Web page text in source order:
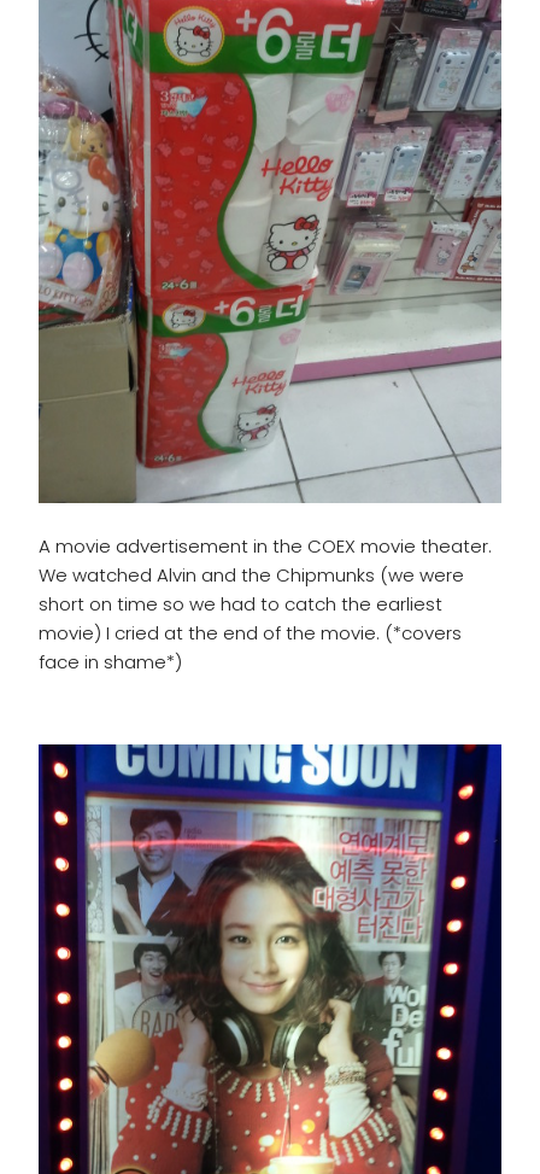
A movie advertisement in the COEX movie theater.
We watched Alvin and the Chipmunks (we were
short on time so we had to catch the earliest
movie) I cried at the end of the movie. (*covers
face in shame*)